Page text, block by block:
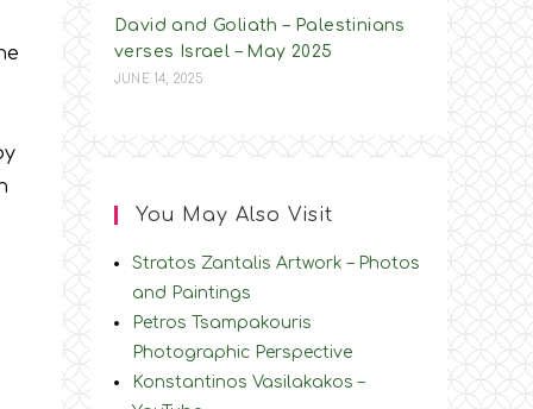
David and Goliath – Palestinians
verses Israel – May 2025
JUNE 14, 2025
You May Also Visit
Stratos Zantalis Artwork – Photos
and Paintings
Petros Tsampakouris
Photographic Perspective
Konstantinos Vasilakakos –